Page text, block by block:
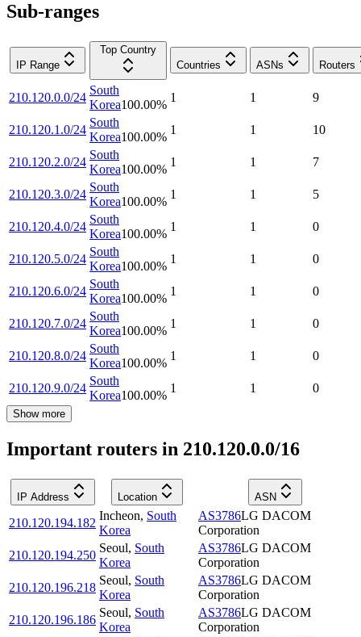
Sub-ranges
IP Range
Top Country
Countries
ASNs Routers
210.120.0.0/24
South
Korea100.00%
1 1 9
210.120.1.0/24
South
Korea100.00%
1 1 10
210.120.2.0/24
South
Korea100.00%
1 1 7
210.120.3.0/24
South
Korea100.00%
1 1 5
210.120.4.0/24
South
Korea100.00%
1 1 0
210.120.5.0/24
South
Korea100.00%
1 1 0
210.120.6.0/24
South
Korea100.00%
1 1 0
210.120.7.0/24
South
Korea100.00%
1 1 0
210.120.8.0/24
South
Korea100.00%
1 1 0
210.120.9.0/24
South
Korea100.00%
1 1 0
Show more
Important routers in 210.120.0.0/16
IP Address Location ASN
210.120.194.182
Incheon, South
Korea
AS3786LG DACOM
Corporation
210.120.194.250
Seoul, South
Korea
AS3786LG DACOM
Corporation
210.120.196.218
Seoul, South
Korea
AS3786LG DACOM
Corporation
210.120.196.186
Seoul, South
Korea
AS3786LG DACOM
Corporation